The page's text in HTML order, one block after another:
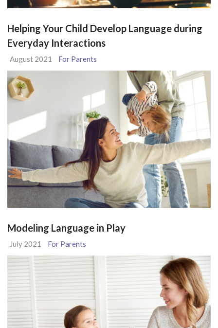
Helping Your Child Develop Language during
Everyday Interactions
August 2021 For Parents
Modeling Language in Play
July 2021 For Parents